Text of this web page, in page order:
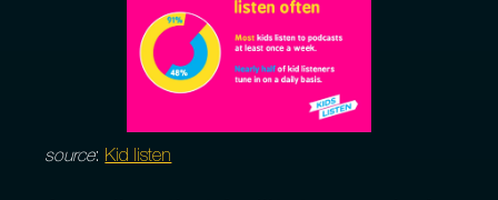
source: Kid listen